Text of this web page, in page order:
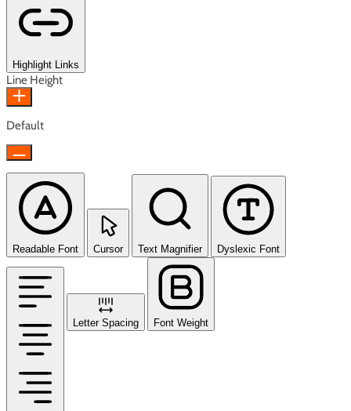
Highlight Links
Line Height
Default
Readable Font Cursor Text Magnifier Dyslexic Font
Letter Spacing Font Weight